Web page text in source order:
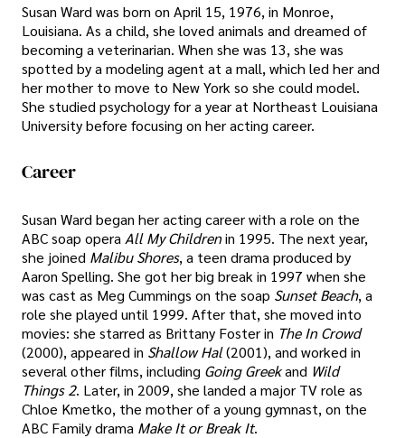
Susan Ward was born on April 15, 1976, in Monroe,
Louisiana. As a child, she loved animals and dreamed of
becoming a veterinarian. When she was 13, she was
spotted by a modeling agent at a mall, which led her and
her mother to move to New York so she could model.
She studied psychology for a year at Northeast Louisiana
University before focusing on her acting career.
Career
Susan Ward began her acting career with a role on the
ABC soap opera All My Childrenin 1995. The next year,
she joined Malibu Shores, a teen drama produced by
Aaron Spelling. She got her big break in 1997 when she
was cast as Meg Cummings on the soap Sunset Beach, a
role she played until 1999. After that, she moved into
movies: she starred as Brittany Foster in The In Crowd
(2000), appeared in Shallow Hal(2001), and worked in
several other films, including Going Greekand Wild
Things 2. Later, in 2009, she landed a major TV role as
Chloe Kmetko, the mother of a young gymnast, on the
ABC Family drama Make It or Break It.